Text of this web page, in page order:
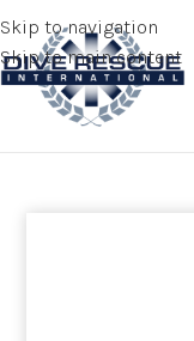
Skip to navigation
Skip to main content